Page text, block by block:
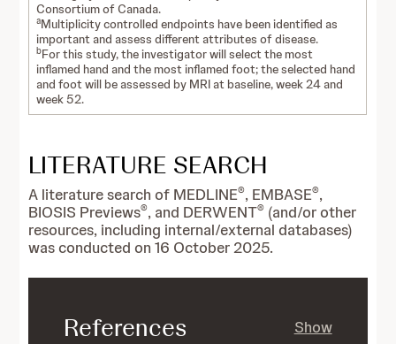
Consortium of Canada.
aMultiplicity controlled endpoints have been identified as
important and assess different attributes of disease.
bFor this study, the investigator will select the most
inflamed hand and the most inflamed foot; the selected hand
and foot will be assessed by MRI at baseline, week 24 and
week 52.
LITERATURE SEARCH
A literature search of MEDLINE®, EMBASE®,
BIOSIS Previews®, and DERWENT® (and/or other
resources, including internal/external databases)
was conducted on 16 October 2025.
References Show